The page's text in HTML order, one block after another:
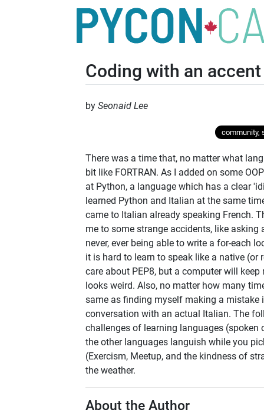
Coding with an accent
by Seonaid Lee
community,
There was a time that, no matter what
bit like FORTRAN. As I added on some
at Python, a language which has a clear
learned Python and Italian at the same
came to Italian already speaking French.
me to some strange accidents, like
never, ever being able to write a for-each
it is hard to learn to speak like a native
care about PEP8, but a computer will
looks weird. Also, no matter how many
same as finding myself making a mistake
conversation with an actual Italian. The
challenges of learning languages
the other languages languish while you
(Exercism, Meetup, and the kindness of
the weather.
About the Author